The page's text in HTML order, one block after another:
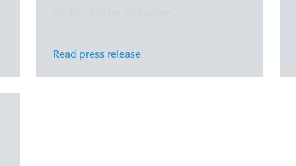
Read press release
Read press release